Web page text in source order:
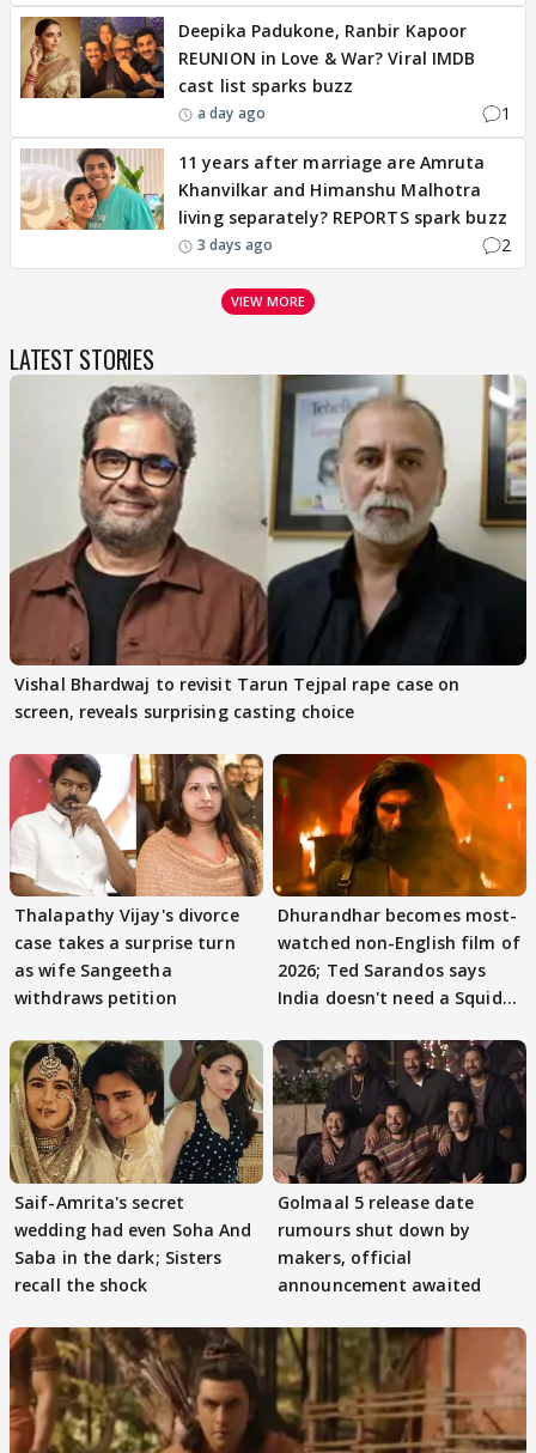
Deepika Padukone, Ranbir Kapoor
REUNION in Love & War? Viral IMDB
cast list sparks buzz
a day ago 1
11 years after marriage are Amruta
Khanvilkar and Himanshu Malhotra
living separately? REPORTS spark buzz
3 days ago 2
VIEW MORE
LATEST STORIES
Vishal Bhardwaj to revisit Tarun Tejpal rape case on
screen, reveals surprising casting choice
Thalapathy Vijay's divorce
case takes a surprise turn
as wife Sangeetha
withdraws petition
Dhurandhar becomes most-
watched non-English film of
2026; Ted Sarandos says
India doesn't need a Squid
Saif-Amrita's secret
wedding had even Soha And
Saba in the dark; Sisters
recall the shock
Golmaal 5 release date
rumours shut down by
makers, official
announcement awaited